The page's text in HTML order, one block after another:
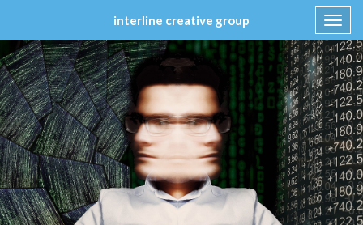
interline creative group
Skip
to
content